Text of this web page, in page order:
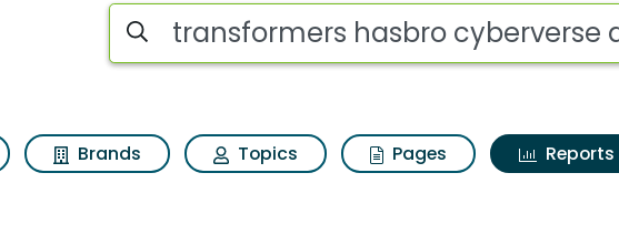
Search iSpot
Brands Topics Pages Reports